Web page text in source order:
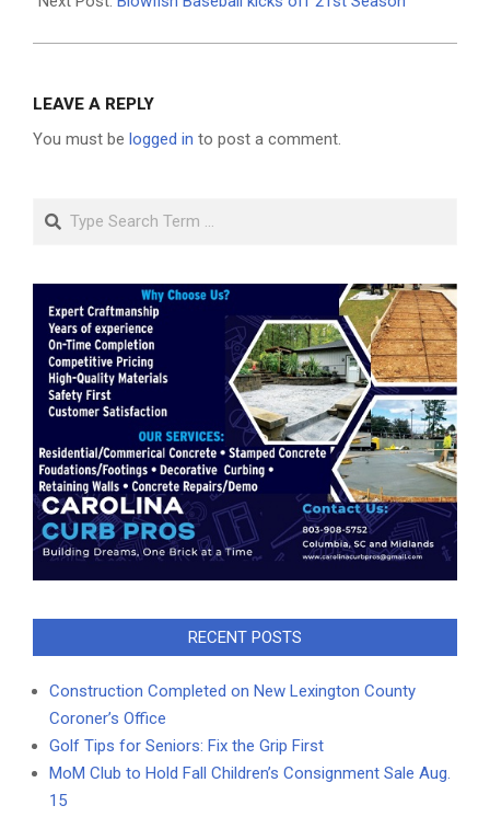
LEAVE A REPLY
You must be logged in to post a comment.
Search
RECENT POSTS
Construction Completed on New Lexington County
Coroner’s Office
Golf Tips for Seniors: Fix the Grip First
MoM Club to Hold Fall Children’s Consignment Sale Aug.
15